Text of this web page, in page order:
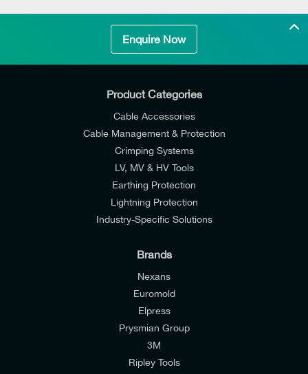
Enquire Now
I would like to join E-Tech Components UK Ltd’s
mailing list to receive email offers and updates
Product Categories
Cable Accessories
Cable Management & Protection
Crimping Systems
LV, MV & HV Tools
Earthing Protection
Lightning Protection
Industry-Specific Solutions
Brands
Nexans
Euromold
Elpress
Prysmian Group
3M
Ripley Tools